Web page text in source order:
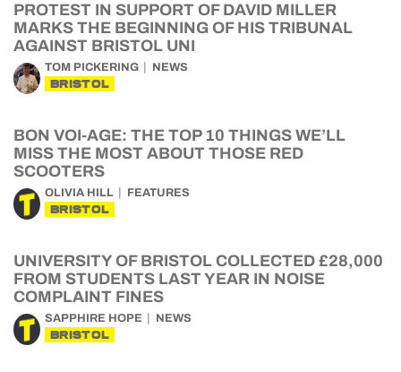
PROTEST IN SUPPORT OF DAVID MILLER
MARKS THE BEGINNING OF HIS TRIBUNAL
AGAINST BRISTOL UNI
TOM PICKERING NEWS
BRISTOL
BON VOI-AGE: THE TOP 10 THINGS WE’LL
MISS THE MOST ABOUT THOSE RED
SCOOTERS
OLIVIA HILL FEATURES
BRISTOL
UNIVERSITY OF BRISTOL COLLECTED £28,000
FROM STUDENTS LAST YEAR IN NOISE
COMPLAINT FINES
SAPPHIRE HOPE NEWS
BRISTOL